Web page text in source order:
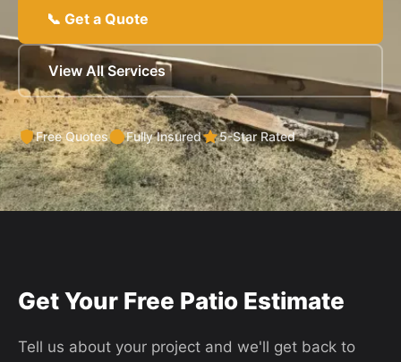
📞 Get a Quote
View All Services
Free Quotes Fully Insured 5-Star Rated
Get Your Free Patio Estimate
Tell us about your project and we'll get back to